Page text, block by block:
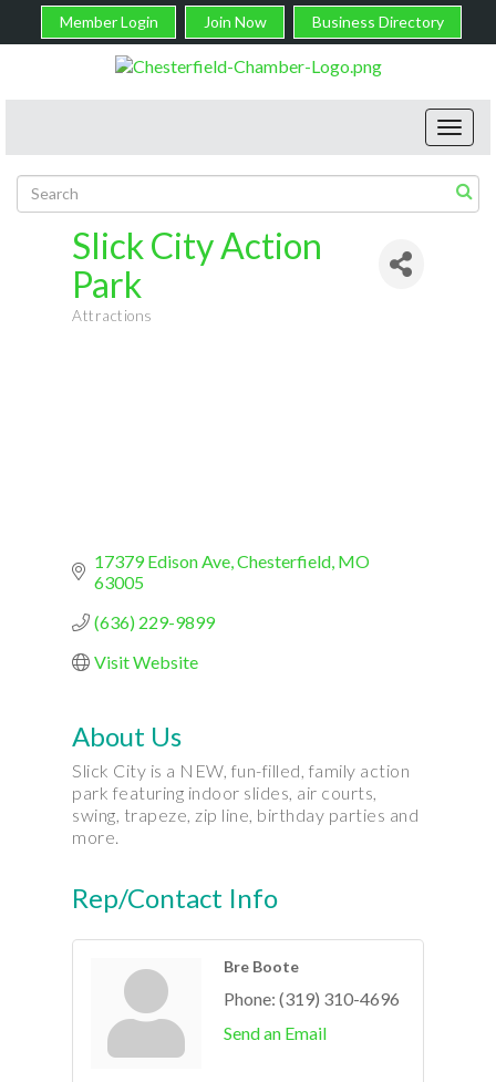
Member Login Join Now Business Directory
Slick City Action
Park
Attractions
17379 Edison Ave Chesterfield MO
63005
(636) 229-9899
Visit Website
About Us
Slick City is a NEW, fun-filled, family action
park featuring indoor slides, air courts,
swing, trapeze, zip line, birthday parties and
more.
Rep/Contact Info
Bre Boote
Phone: (319) 310-4696
Send an Email